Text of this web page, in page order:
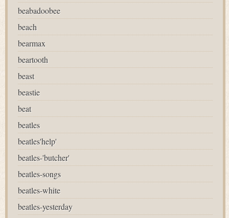
beabadoobee
beach
bearmax
beartooth
beast
beastie
beat
beatles
beatles'help'
beatles-'butcher'
beatles-songs
beatles-white
beatles-yesterday